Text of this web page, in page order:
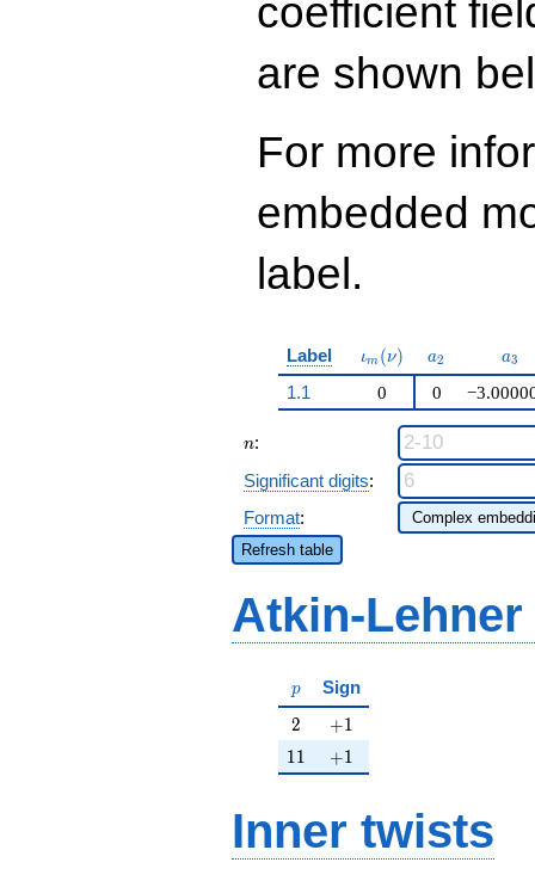
coefficient
are shown
For more
embedded
label.
Label \iota_m(\nu)
ιm (ν) a_{2}
a2 a3
1.1 0 0
n
n:
Significant digits:
Format:
Refresh table
Atkin-
p
p Sign
2
2 +1
+1
11
1 1 +1
+1
Inner twists